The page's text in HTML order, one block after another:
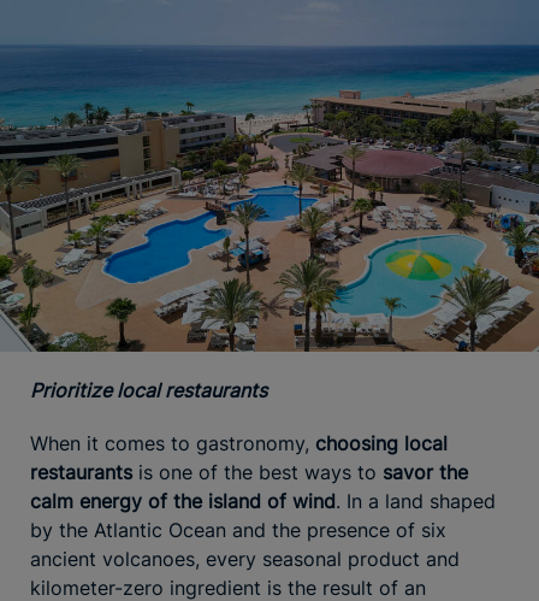
Prioritize local restaurants
When it comes to gastronomy, choosing local
restaurants is one of the best ways to savor the
calm energy of the island of wind. In a land shaped
by the Atlantic Ocean and the presence of six
ancient volcanoes, every seasonal product and
kilometer-zero ingredient is the result of an